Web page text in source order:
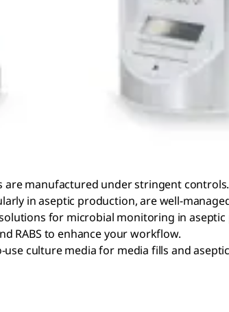
manufactured under stringent
in aseptic production, are well-
for microbial monitoring in
RABS to enhance your workflow.
culture media for media fills and